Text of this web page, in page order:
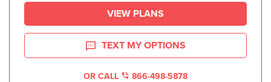
VIEW PLANS
TEXT MY OPTIONS
OR CALL 866-498-5878